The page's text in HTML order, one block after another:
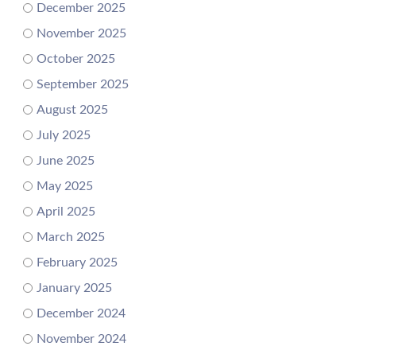
December 2025
November 2025
October 2025
September 2025
August 2025
July 2025
June 2025
May 2025
April 2025
March 2025
February 2025
January 2025
December 2024
November 2024